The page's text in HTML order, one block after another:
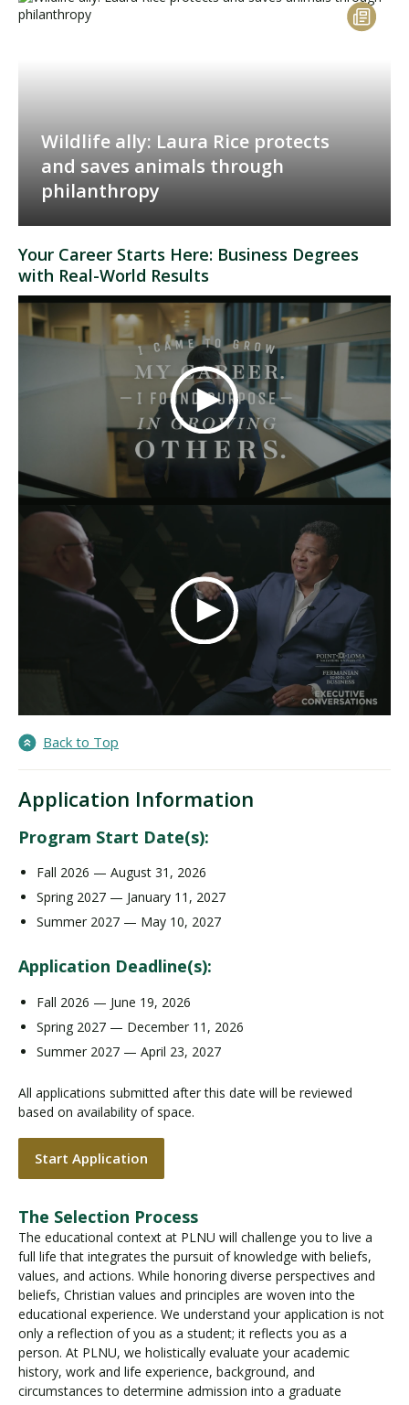
Wildlife ally: Laura Rice protects
and saves animals through
philanthropy
Your Career Starts Here: Business Degrees
with Real-World Results
Back to Top
Application Information
Program Start Date(s):
Fall 2026 — August 31, 2026
Spring 2027 — January 11, 2027
Summer 2027 — May 10, 2027
Application Deadline(s):
Fall 2026 — June 19, 2026
Spring 2027 — December 11, 2026
Summer 2027 — April 23, 2027
All applications submitted after this date will be reviewed
based on availability of space.
Start Application
The Selection Process
The educational context at PLNU will challenge you to live a
full life that integrates the pursuit of knowledge with beliefs,
values, and actions. While honoring diverse perspectives and
beliefs, Christian values and principles are woven into the
educational experience. We understand your application is not
only a reflection of you as a student; it reflects you as a
person. At PLNU, we holistically evaluate your academic
history, work and life experience, background, and
circumstances to determine admission into a graduate